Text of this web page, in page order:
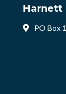
Harnett
PO Box